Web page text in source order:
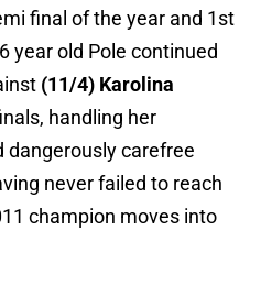
final of the year and 1st
year old Pole continued
(11/4) Karolina
handling her
dangerously carefree
never failed to reach
champion moves into